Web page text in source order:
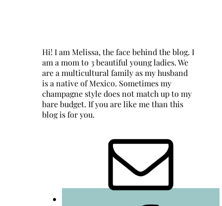
Hi! I am Melissa, the face behind the blog. I
am a mom to 3 beautiful young ladies. We
are a multicultural family as my husband
is a native of Mexico. Sometimes my
champagne style does not match up to my
bare budget. If you are like me than this
blog is for you.